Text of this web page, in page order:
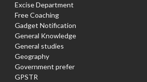
Excise Department
Free Coaching
Gadget Notification
General Knowledge
General studies
Geography
Government prefer
GPSTR